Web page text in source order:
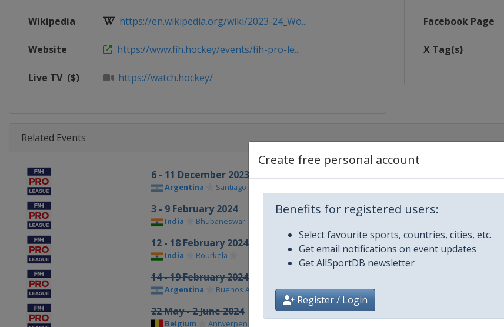
Create free personal account
Benefits for registered users:
Select favourite sports, countries, cities, etc.
Get email notifications on event updates
Get AllSportDB newsletter
Register / Login
Wikipedia https://en.wikipedia.org/wiki/2023-24_Wo...
Website https://www.fih.hockey/events/fih-pro-le...
Live TV ($) https://watch.hockey/
Facebook Page
X Tag(s)
Related Events
6 - 11 December 2023
Argentina Santiago Del Estero
3 - 9 February 2024
India Bhubaneswar
12 - 18 February 2024
India Rourkela
14 - 19 February 2024
Argentina Buenos Aires
22 May - 2 June 2024
Belgium Antwerpen